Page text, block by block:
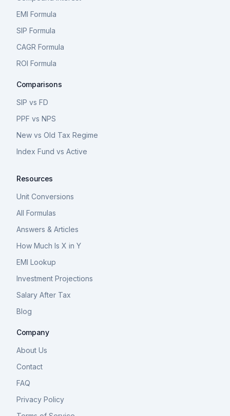
EMI Formula
SIP Formula
CAGR Formula
ROI Formula
Comparisons
SIP vs FD
PPF vs NPS
New vs Old Tax Regime
Index Fund vs Active
Resources
Unit Conversions
All Formulas
Answers & Articles
How Much Is X in Y
EMI Lookup
Investment Projections
Salary After Tax
Blog
Company
About Us
Contact
FAQ
Privacy Policy